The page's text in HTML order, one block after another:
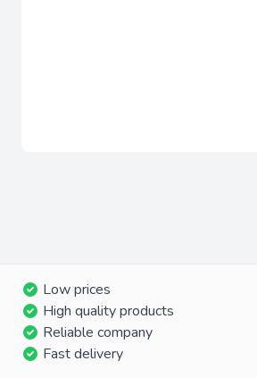
Low prices
High quality products
Reliable company
Fast delivery